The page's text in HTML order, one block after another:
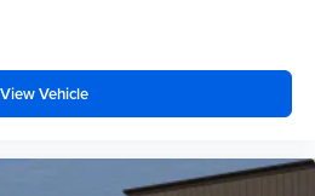
with full gasket sealing
View Vehicle